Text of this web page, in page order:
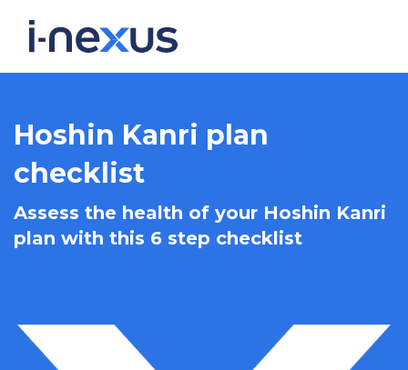
Hoshin Kanri plan
checklist
Assess the health of your Hoshin Kanri
plan with this 6 step checklist